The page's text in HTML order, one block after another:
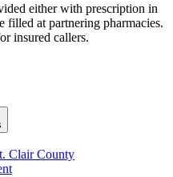
either with prescription in
filled at partnering pharmacies.
insured callers.
Clair County